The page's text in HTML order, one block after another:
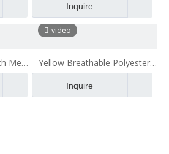
for Bag
Inquire
Mesh
Mesh
video
Yellow Breathable Polyester
Car Seat Mesh Fabric
Inquire